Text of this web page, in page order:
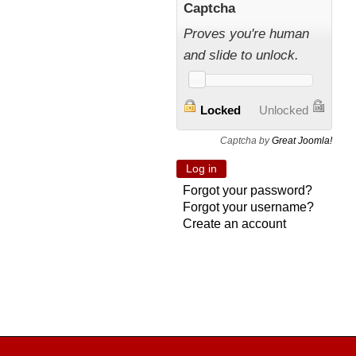
Captcha
Proves you're human
and slide to unlock.
Locked Unlocked
Captcha byGreat Joomla!
Forgot your password?
Forgot your username?
Create an account